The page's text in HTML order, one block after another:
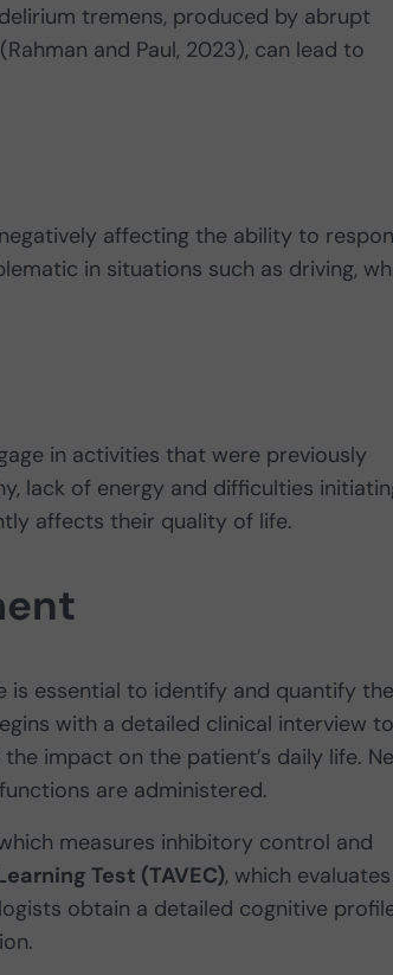
tremens, produced by abrupt
and Paul, 2023), can lead to
affecting the ability to
in situations such as driving,
in activities that were previously
lack of energy and difficulties
affects their quality of life.
is essential to identify and quantify the
with a detailed clinical interview to
impact on the patient’s daily life.
are administered.
measures inhibitory control and
Test (TAVEC), which evaluates
obtain a detailed cognitive